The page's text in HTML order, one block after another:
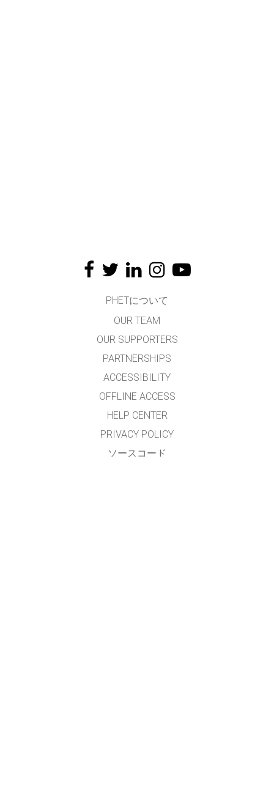
PHETについて
OUR TEAM
OUR SUPPORTERS
PARTNERSHIPS
ACCESSIBILITY
OFFLINE ACCESS
HELP CENTER
PRIVACY POLICY
ソースコード